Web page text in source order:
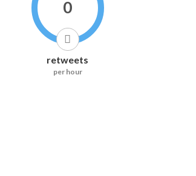
0
retweets
per hour